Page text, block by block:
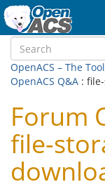
OpenACS – The
OpenACS Q&A :
Forum
file-